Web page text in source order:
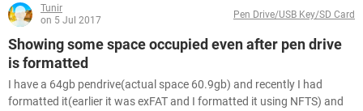
Tunir
on 5 Jul 2017
Pen Drive/USB Key/SD Card
Showing some space occupied even after pen drive
is formatted
I have a 64gb pendrive(actual space 60.9gb) and recently I had
formatted it(earlier it was exFAT and I formatted it using NFTS) and